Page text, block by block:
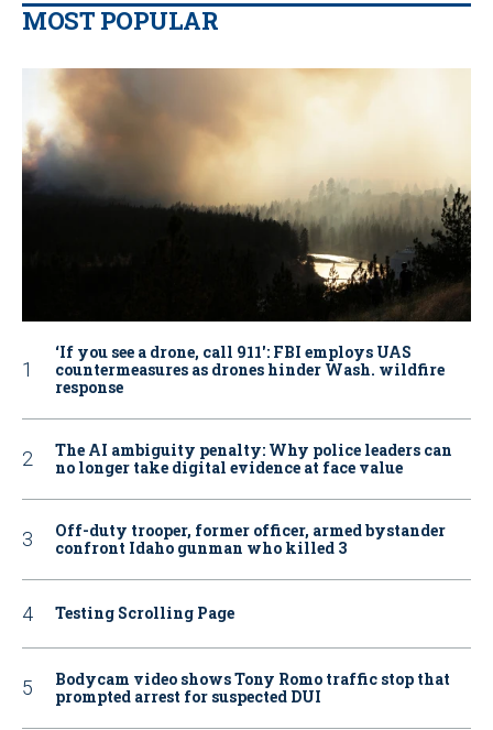
MOST POPULAR
‘If you see a drone, call 911': FBI employs UAS
countermeasures as drones hinder Wash. wildfire
response
The AI ambiguity penalty: Why police leaders can
no longer take digital evidence at face value
Off-duty trooper, former officer, armed bystander
confront Idaho gunman who killed 3
Testing Scrolling Page
Bodycam video shows Tony Romo traffic stop that
prompted arrest for suspected DUI